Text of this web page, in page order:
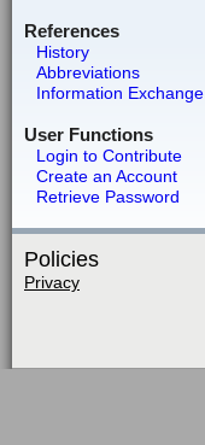
References
History
Abbreviations
Information Exchange
User Functions
Login to Contribute
Create an Account
Retrieve Password
Policies
Privacy